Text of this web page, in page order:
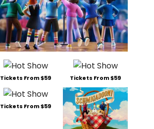
Tickets From $59 Tickets From $59
Tickets From $59